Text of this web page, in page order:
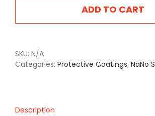
quantityADD TO CART
SKU: N/A
Categories: Protective Coatings, NaNo
Description